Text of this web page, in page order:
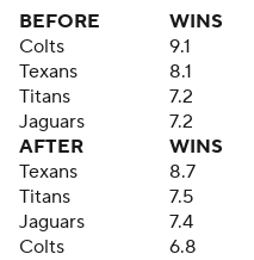
BEFORE WINS
Colts
9.1
Texans
8.1
Titans
7.2
Jaguars
7.2
AFTER
WINS
Texans
8.7
Titans
7.5
Jaguars
7.4
Colts
6.8